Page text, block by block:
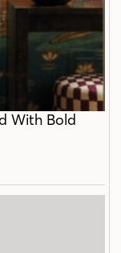
With Bold